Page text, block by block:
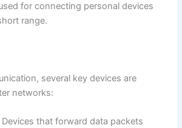
for connecting personal devices
range.
several key devices are
networks:
Devices that forward data packets